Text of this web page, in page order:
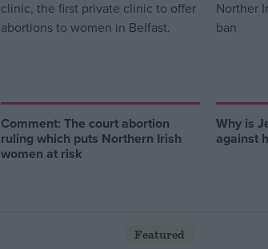
Comment: The court abortion
ruling which puts Northern Irish
women at risk
Why is
against
Featured